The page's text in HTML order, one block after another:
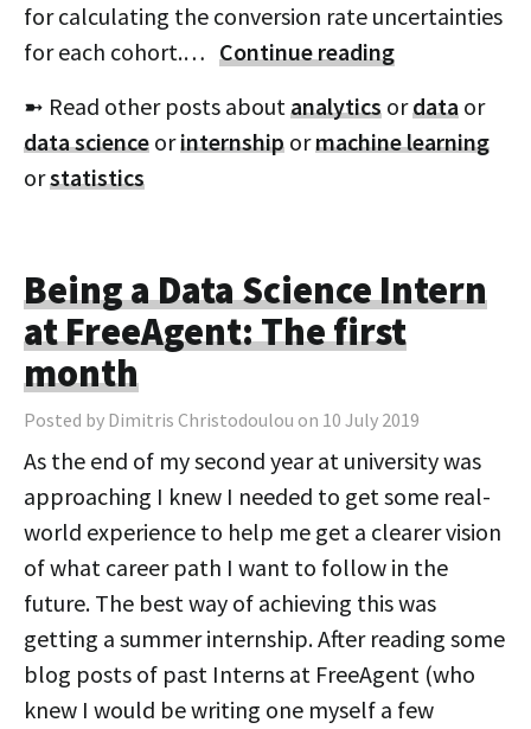
for calculating the conversion rate uncertainties
for each cohort.… Continue reading
➼ Read other posts aboutanalytics ordata or
data science orinternship ormachine learning
orstatistics
Being a Data Science Intern
at FreeAgent: The first
month
Posted by Dimitris Christodoulou on 10 July 2019
As the end of my second year at university was
approaching I knew I needed to get some real-
world experience to help me get a clearer vision
of what career path I want to follow in the
future. The best way of achieving this was
getting a summer internship. After reading some
blog posts of past Interns at FreeAgent (who
knew I would be writing one myself a few